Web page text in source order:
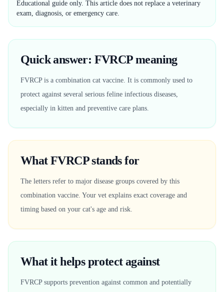
Educational guide only. This article does not replace a veterinary
exam, diagnosis, or emergency care.
Quick answer: FVRCP meaning
FVRCP is a combination cat vaccine. It is commonly used to
protect against several serious feline infectious diseases,
especially in kitten and preventive care plans.
What FVRCP stands for
The letters refer to major disease groups covered by this
combination vaccine. Your vet explains exact coverage and
timing based on your cat's age and risk.
What it helps protect against
FVRCP supports prevention against common and potentially